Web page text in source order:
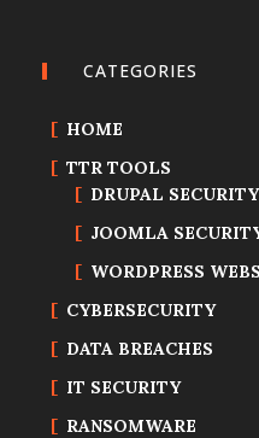
CATEGORIES
HOME
TTR TOOLS
DRUPAL
JOOMLA
WORDPRESS
CYBERSECURITY
DATA BREACHES
IT SECURITY
RANSOMWARE